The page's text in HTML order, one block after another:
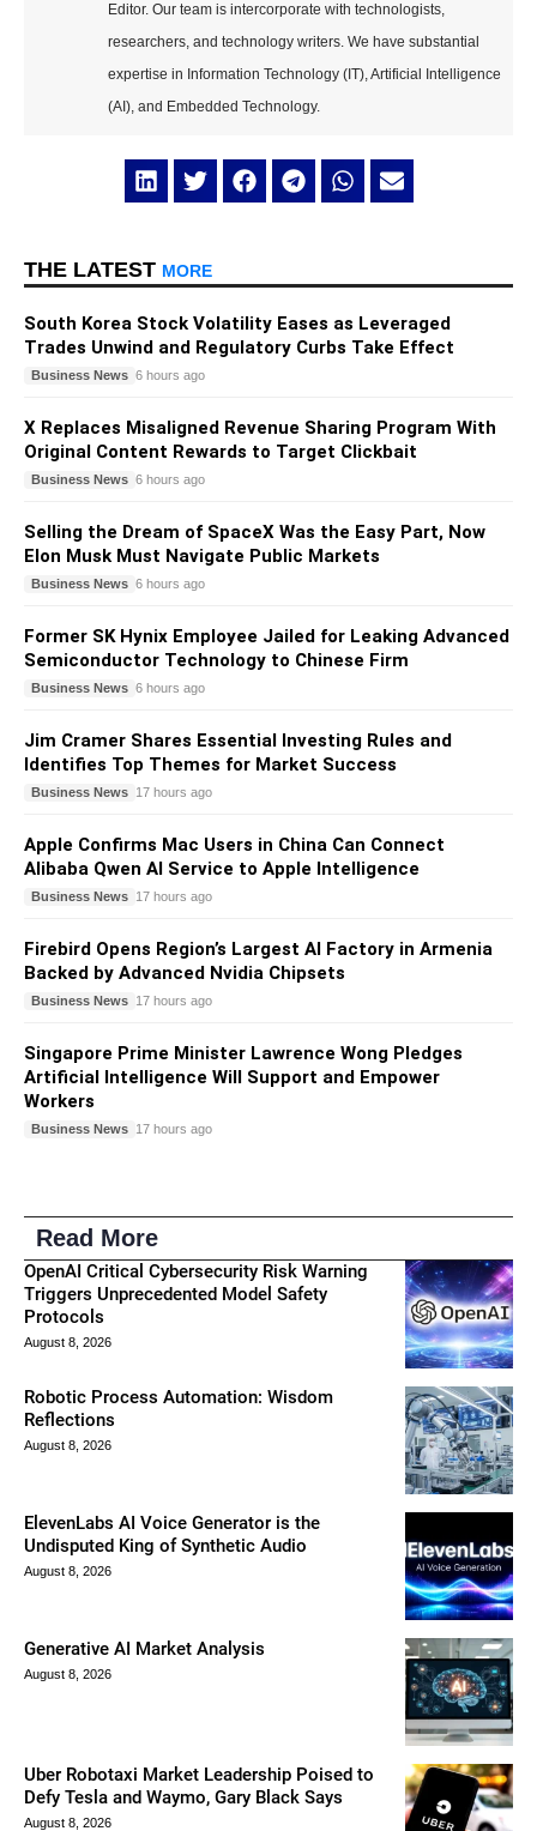
Editor. Our team is intercorporate with technologists,
researchers, and technology writers. We have substantial
expertise in Information Technology (IT), Artificial Intelligence
(AI), and Embedded Technology.
THE LATEST MORE
South Korea Stock Volatility Eases as Leveraged
Trades Unwind and Regulatory Curbs Take Effect
Business News 6 hours ago
X Replaces Misaligned Revenue Sharing Program With
Original Content Rewards to Target Clickbait
Business News 6 hours ago
Selling the Dream of SpaceX Was the Easy Part, Now
Elon Musk Must Navigate Public Markets
Business News 6 hours ago
Former SK Hynix Employee Jailed for Leaking Advanced
Semiconductor Technology to Chinese Firm
Business News 6 hours ago
Jim Cramer Shares Essential Investing Rules and
Identifies Top Themes for Market Success
Business News 17 hours ago
Apple Confirms Mac Users in China Can Connect
Alibaba Qwen AI Service to Apple Intelligence
Business News 17 hours ago
Firebird Opens Region’s Largest AI Factory in Armenia
Backed by Advanced Nvidia Chipsets
Business News 17 hours ago
Singapore Prime Minister Lawrence Wong Pledges
Artificial Intelligence Will Support and Empower
Workers
Business News 17 hours ago
Read More
OpenAI Critical Cybersecurity Risk Warning
Triggers Unprecedented Model Safety
Protocols
August 8, 2026
Robotic Process Automation: Wisdom
Reflections
August 8, 2026
ElevenLabs AI Voice Generator is the
Undisputed King of Synthetic Audio
August 8, 2026
Generative AI Market Analysis
August 8, 2026
Uber Robotaxi Market Leadership Poised to
Defy Tesla and Waymo, Gary Black Says
August 8, 2026